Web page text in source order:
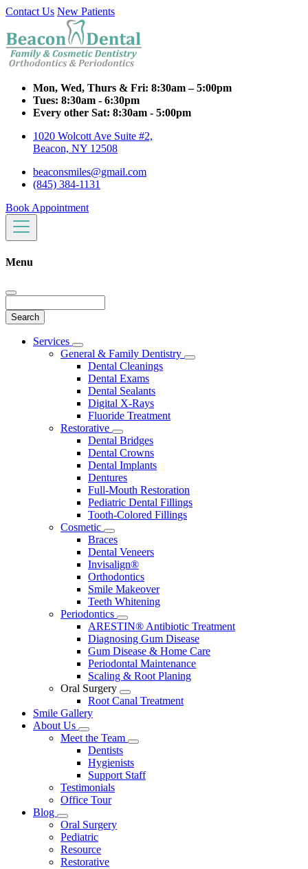
Contact Us New Patients
Mon, Wed, Thurs & Fri: 8:30am – 5:00pm
Tues: 8:30am - 6:30pm
Every other Sat: 8:30am - 5:00pm
1020 Wolcott Ave Suite #2,
Beacon, NY 12508
beaconsmiles@gmail.com
(845) 384-1131
Book Appointment
Menu
Main
Services
Toggle
Dropdown
General & Family Dentistry
Toggle
Dental Cleanings
Dental Exams
Dental Sealants
Digital X-Rays
Fluoride Treatment
Restorative
Toggle
Dropdown
Dental Bridges
Dental Crowns
Dental Implants
Dentures
Full-Mouth Restoration
Pediatric Dental Fillings
Tooth-Colored Fillings
Cosmetic
Toggle
Dropdown
Braces
Dental Veneers
Invisalign®
Orthodontics
Smile Makeover
Teeth Whitening
Periodontics
Toggle
Dropdown
ARESTIN® Antibiotic Treatment
Diagnosing Gum Disease
Gum Disease & Home Care
Periodontal Maintenance
Scaling & Root Planing
Oral Surgery
Toggle
Dropdown
Root Canal Treatment
Smile Gallery
About Us
Toggle
Dropdown
Meet the Team
Toggle
Dentists
Hygienists
Support Staff
Testimonials
Office Tour
Blog
Toggle
Dropdown
Oral Surgery
Pediatric
Resource
Restorative